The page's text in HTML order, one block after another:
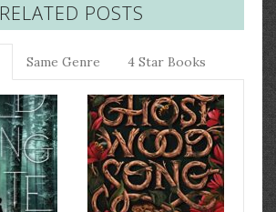
RELATED POSTS
Same Genre 4 Star Books